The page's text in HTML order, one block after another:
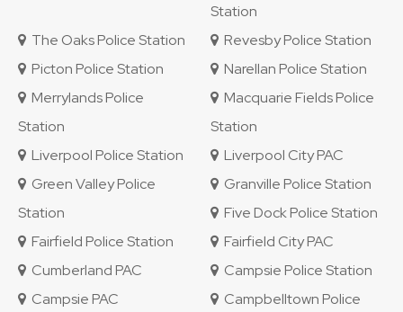
Station
The Oaks Police Station
Revesby Police Station
Picton Police Station
Narellan Police Station
Merrylands Police
Station
Macquarie Fields Police
Station
Liverpool Police Station
Liverpool City PAC
Green Valley Police
Station
Granville Police Station
Five Dock Police Station
Fairfield Police Station
Fairfield City PAC
Cumberland PAC
Campsie Police Station
Campsie PAC
Campbelltown Police